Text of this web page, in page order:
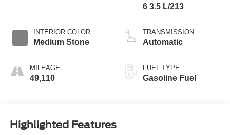
INTERIOR COLOR
Medium Stone
MILEAGE
49,110
6 3.5 L/213
TRANSMISSION
Automatic
FUEL TYPE
Gasoline Fuel
Highlighted Features